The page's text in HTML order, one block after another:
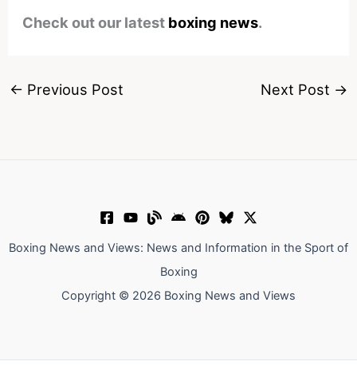
Check out our latest boxing news.
← Previous Post Next Post →
Boxing News and Views: News and Information in the Sport of
Boxing
Copyright © 2026 Boxing News and Views